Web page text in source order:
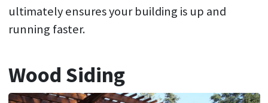
ultimately ensures your building is up and
running faster.
Wood Siding